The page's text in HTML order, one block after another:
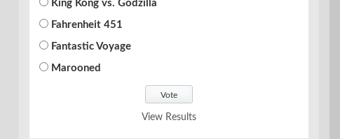
King Kong vs. Godzilla
Fahrenheit 451
Fantastic Voyage
Marooned
View Results